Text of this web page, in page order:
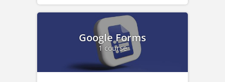
Google Forms
1 course